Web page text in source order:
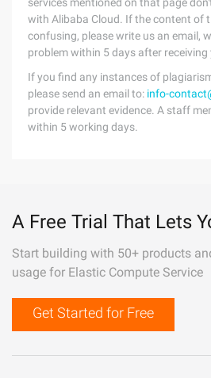
with Alibaba Cloud. If the content of
confusing, please write us an email,
problem within 5 days after receiving
If you find any instances of
please send an email to: info-
provide relevant evidence. A staff
within 5 working days.
A Free Trial That Lets
Start building with 50+ products
usage for Elastic Compute Service
Get Started for Free